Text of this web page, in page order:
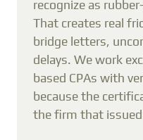
recognize as
That creates real
bridge letters,
delays. We work
based CPAs with
because the
the firm that